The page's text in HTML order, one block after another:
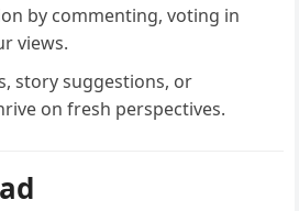
by commenting, voting in
views.
story suggestions, or
on fresh perspectives.